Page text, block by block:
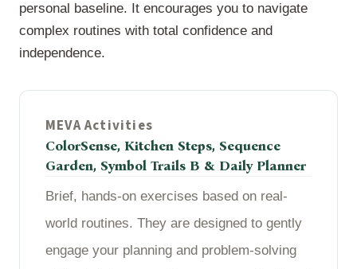
personal baseline. It encourages you to navigate
complex routines with total confidence and
independence.
MEVA Activities
ColorSense, Kitchen Steps, Sequence
Garden, Symbol Trails B & Daily Planner
Brief, hands-on exercises based on real-
world routines. They are designed to gently
engage your planning and problem-solving